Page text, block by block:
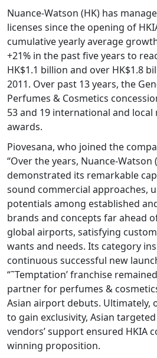
Nuance-Watson (HK) has
licenses since the opening of
cumulative yearly average
+21% in the past five years to
HK$1.1 billion and over HK$1.8
2011. Over past 13 years, the
Perfumes & Cosmetics
53 and 19 international and
awards.
Piovesana, who joined the
“Over the years, Nuance-Watson
demonstrated its remarkable
sound commercial approaches,
potentials among established
brands and concepts far ahead
global airports, satisfying
wants and needs. Its category
continuous successful new
“˜Temptation’ franchise
partner for perfumes &
Asian airport debuts. Ultimately,
to gain exclusivity, Asian
vendors’ support ensured HKIA
winning proposition.